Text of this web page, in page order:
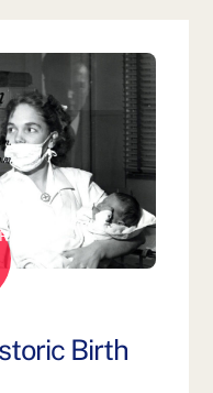
Birth